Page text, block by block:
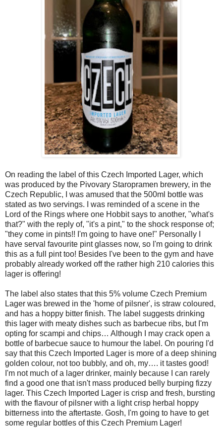
On reading the label of this Czech Imported Lager, which
was produced by the Pivovary Staropramen brewery, in the
Czech Republic, I was amused that the 500ml bottle was
stated as two servings. I was reminded of a scene in the
Lord of the Rings where one Hobbit says to another, "what's
that?" with the reply of, "it's a pint," to the shock response of;
"they come in pints!! I'm going to have one!" Personally I
have serval favourite pint glasses now, so I'm going to drink
this as a full pint too! Besides I've been to the gym and have
probably already worked off the rather high 210 calories this
lager is offering!
The label also states that this 5% volume Czech Premium
Lager was brewed in the 'home of pilsner', is straw coloured,
and has a hoppy bitter finish. The label suggests drinking
this lager with meaty dishes such as barbecue ribs, but I'm
opting for scampi and chips… Although I may crack open a
bottle of barbecue sauce to humour the label. On pouring I'd
say that this Czech Imported Lager is more of a deep shining
golden colour, not too bubbly, and oh, my…. it tastes good!
I'm not much of a lager drinker, mainly because I can rarely
find a good one that isn't mass produced belly burping fizzy
lager. This Czech Imported Lager is crisp and fresh, bursting
with the flavour of pilsner with a light crisp herbal hoppy
bitterness into the aftertaste. Gosh, I'm going to have to get
some regular bottles of this Czech Premium Lager!